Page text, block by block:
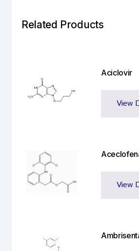
Related Products
Aciclovir
View
View